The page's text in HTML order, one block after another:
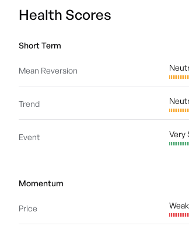
Health Scores
Short Term
Mean Reversion
Trend
Event Very
Momentum
Price Weak